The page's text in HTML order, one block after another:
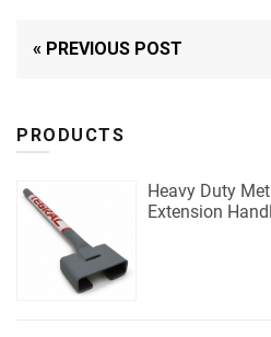
« PREVIOUS POST
PRODUCTS
Heavy Duty
Extension